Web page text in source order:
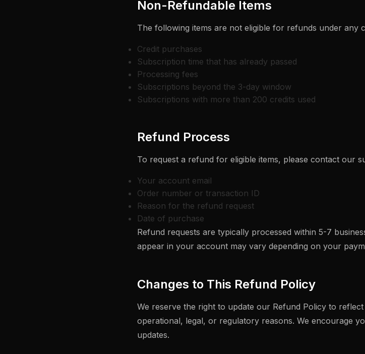
Non-Refundable Items
The following items are not eligible for refunds under any
Credit purchases
Subscription time that has already passed
Processing fees
Subscriptions beyond the 3-day window
Subscriptions with more than 200 credits used
Refund Process
To request a refund for eligible items, please contact our
Your account email
Order number or transaction ID
Reason for the refund request
Date of purchase
Refund requests are typically processed within 5-7
appear in your account may vary depending on your
Changes to This Refund Policy
We reserve the right to update our Refund Policy to
operational, legal, or regulatory reasons. We encourage
updates.